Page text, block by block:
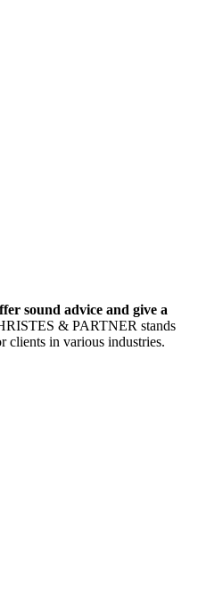
sound advice and give a
& PARTNER stands
clients in various industries.